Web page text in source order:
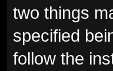
two things
specified
follow the